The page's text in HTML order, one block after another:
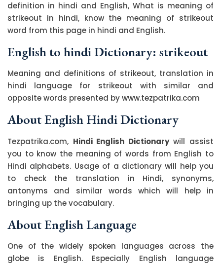
definition in hindi and English, What is meaning of
strikeout in hindi, know the meaning of strikeout
word from this page in hindi and English.
English to hindi Dictionary: strikeout
Meaning and definitions of strikeout, translation in
hindi language for strikeout with similar and
opposite words presented by www.tezpatrika.com
About English Hindi Dictionary
Tezpatrika.com, Hindi English Dictionarywill assist
you to know the meaning of words from English to
Hindi alphabets. Usage of a dictionary will help you
to check the translation in Hindi, synonyms,
antonyms and similar words which will help in
bringing up the vocabulary.
About English Language
One of the widely spoken languages across the
globe is English. Especially English language